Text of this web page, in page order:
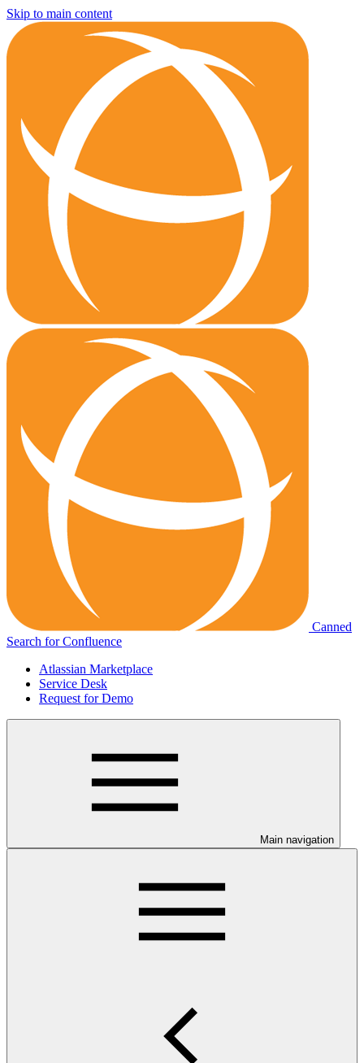
Skip to main content
Canned
Search for Confluence
Atlassian Marketplace
Service Desk
Request for Demo
Main navigation